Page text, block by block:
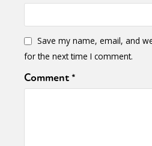
Save my name, email, and
for the next time I comment.
Comment*